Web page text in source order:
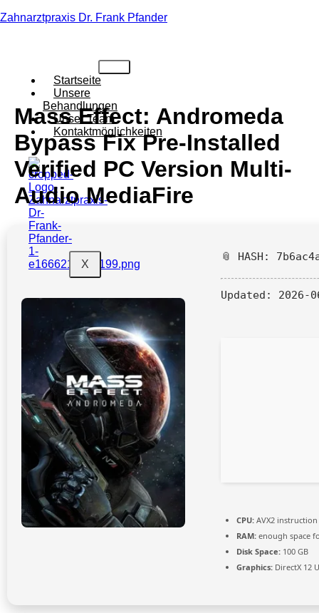
Zahnarztpraxis Dr. Frank Pfander
Startseite
Unsere
Behandlungen
Unser Team
Kontaktmöglichkeiten
X
Mass Effect: Andromeda
Bypass Fix Pre-Installed
Verified PC Version Multi-
Audio MediaFire
📎 HASH:
Updated: 2026-
CPU: AVX2
RAM: enough space
Disk Space: 100 GB
Graphics: DirectX 12